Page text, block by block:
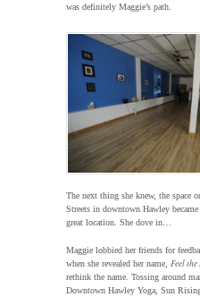
was definitely Maggie’s path.
The next thing she knew, the space
Streets in downtown Hawley
great location. She dove in…
Maggie lobbied her friends for
when she revealed her name, Feel the
rethink the name. Tossing around
Downtown Hawley Yoga, Sun